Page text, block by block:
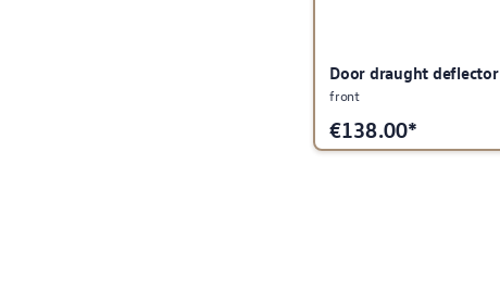
Door draught deflector
front
€138.00*